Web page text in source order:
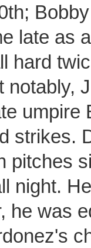
late as
hard
notably,
umpire
strikes.
pitches
night.
he was